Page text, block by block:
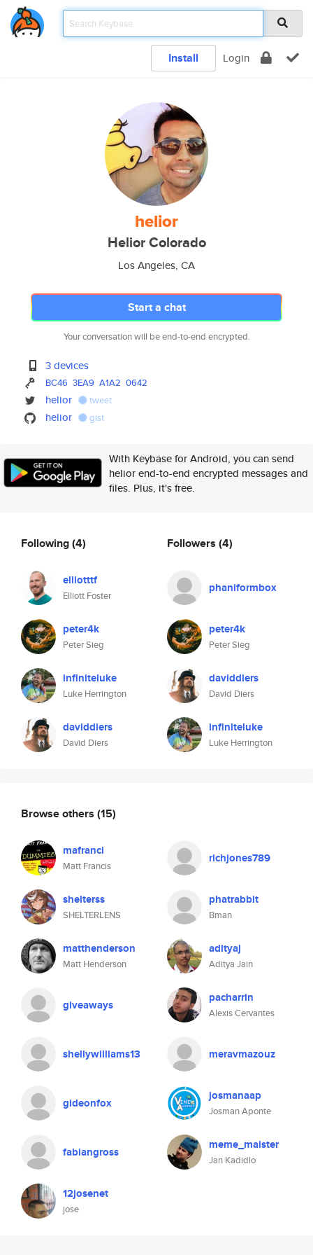
Install Login
helior
Helior Colorado
Los Angeles, CA
Start a chat
Your conversation will be end-to-end encrypted.
3 devices
BC46 3EA9 A1A2 0642
helior tweet
helior gist
With Keybase for Android, you can send
helior end-to-end encrypted messages and
files. Plus, it's free.
Following(4)
elliotttf
Elliott Foster
peter4k
Peter Sieg
infiniteluke
Luke Herrington
daviddiers
David Diers
Followers (4)
phaniformbox
peter4k
Peter Sieg
daviddiers
David Diers
infiniteluke
Luke Herrington
Browse others (15)
mafranci
Matt Francis
richjones789
shelterss
SHELTERLENS
phatrabbit
Bman
matthenderson
Matt Henderson
adityaj
Aditya Jain
giveaways pacharrin
Alexis Cervantes
shellywilliams13 meravmazouz
gideonfox josmanaap
Josman Aponte
fabiangross meme_maister
Jan Kadidlo
12josenet
jose